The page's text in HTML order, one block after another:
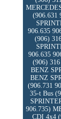
(906.631
906.635
(906)
906.635
(906)
BENZ
BENZ
(906.731
35-t Bus
906.735)
CDI 4x4